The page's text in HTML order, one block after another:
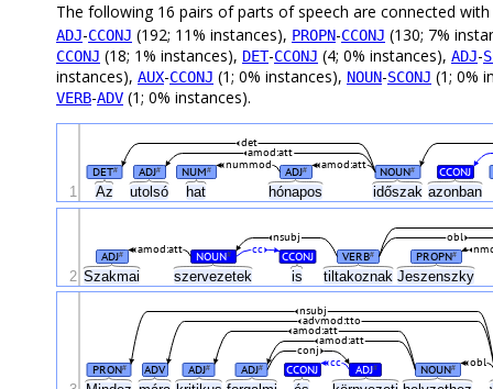
The following 16 pairs of parts of speech are connected with
ADJ-CCONJ (192; 11% instances), PROPN-CCONJ (130; 7%
CCONJ (18; 1% instances), DET-CCONJ (4; 0% instances), ADJ-
instances), AUX-CCONJ (1; 0% instances), NOUN-SCONJ (1; 0%
VERB-ADV (1; 0% instances).
Az utolsó hat hónapos időszak azonban
DET# ADJ# NUM# ADJ# NOUN# CCONJ
nummod amod:att
amod:att
det
1
Szakmai szervezetek is tiltakoznak Jeszenszky
ADJ# NOUN# CCONJ VERB# PROPN#
cc
amod:att
nsubj obl
2
PRON# ADV ADJ# ADJ# CCONJ ADJ# NOUN#
cc obl
conj
amod:att
amod:att
advmod:tto
nsubj